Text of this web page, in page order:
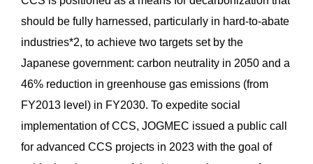
should be fully harnessed, particularly in hard-to-abate
industries*2, to achieve two targets set by the
Japanese government: carbon neutrality in 2050 and a
46% reduction in greenhouse gas emissions (from
FY2013 level) in FY2030. To expedite social
implementation of CCS, JOGMEC issued a public call
for advanced CCS projects in 2023 with the goal of